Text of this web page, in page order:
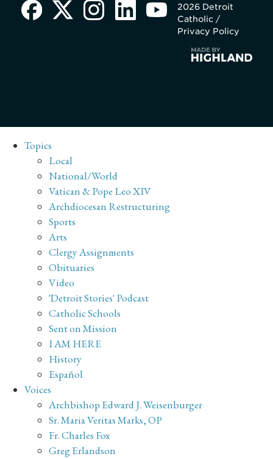
2026 Detroit
Catholic /
Privacy Policy
Topics
Local
National/World
Vatican & Pope Leo XIV
Archdiocesan Restructuring
Sports
Arts
Clergy Assignments
Obituaries
Video
'Detroit Stories' Podcast
Catholic Schools
Sent on Mission
I AM HERE
History
Español
Voices
Archbishop Edward J. Weisenburger
Sr. Maria Veritas Marks, OP
Fr. Charles Fox
Greg Erlandson